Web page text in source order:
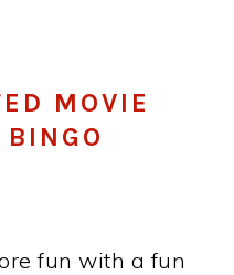
MOVIE
fun with a fun